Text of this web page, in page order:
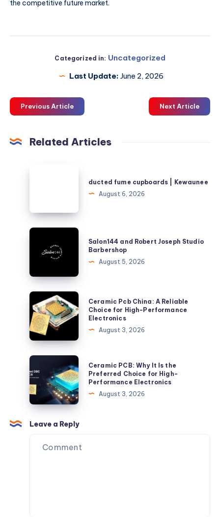
the competitive future market.
Categorized in: Uncategorized
Last Update: June 2, 2026
Previous Article Next Article
Related Articles
Kewaunee
ducted fume cupboards | Kewaunee
August 6, 2026
Salon144
Robert
Studio
Barbershop
Salon144 and Robert Joseph Studio
Barbershop
August 5, 2026
Ceramic
Pcb
China:
A
Reliable
Choice
for
High-
Performance
Electronics
Ceramic Pcb China: A Reliable
Choice for High-Performance
Electronics
August 3, 2026
Ceramic
PCB:
Why
It
the
Preferred
Choice
Ceramic PCB: Why It Is the
Preferred Choice for High-
Performance Electronics
August 3, 2026
Leave a Reply